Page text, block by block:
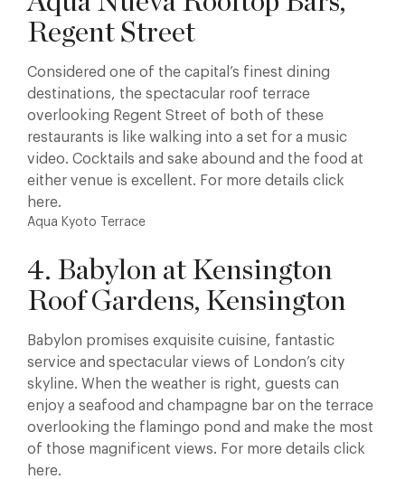
Regent Street
Considered one of the capital’s finest dining
destinations, the spectacular roof terrace
overlooking Regent Street of both of these
restaurants is like walking into a set for a music
video. Cocktails and sake abound and the food at
either venue is excellent. For more details click
here.
Aqua Kyoto Terrace
4. Babylon at Kensington
Roof Gardens, Kensington
Babylon promises exquisite cuisine, fantastic
service and spectacular views of London’s city
skyline. When the weather is right, guests can
enjoy a seafood and champagne bar on the terrace
overlooking the flamingo pond and make the most
of those magnificent views. For more details click
here.